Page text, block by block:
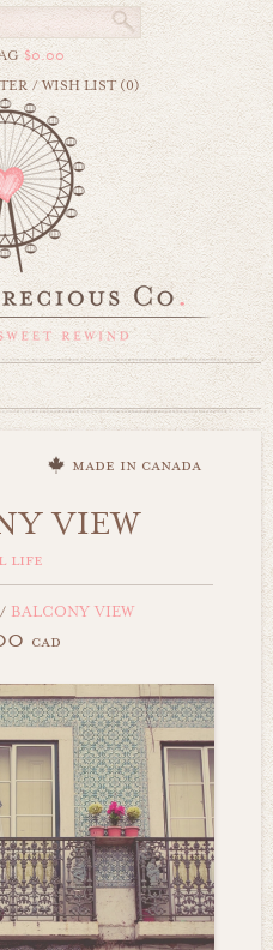
$0.00
/WISH LIST (0)
made in canada
VIEW
life
/ BALCONY VIEW
cad